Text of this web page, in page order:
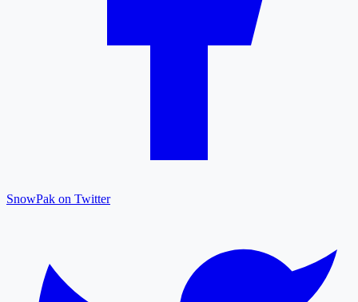
SnowPak on Twitter